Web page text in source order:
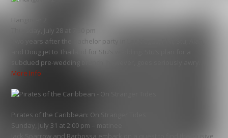
Hangover 2
Thursday, July 28 at 7:30 pm
Two years after the bachelor party in Las Vegas, Phil, Stu, Alan,
and Doug jet to Thailand for Stu’s wedding. Stu’s plan for a
subdued pre-wedding brunch, however, goes seriously awry…
More Info
Pirates of the Caribbean: On Stranger Tides
Sunday, July 31 at 2:00 pm – matinee
Jack Sparrow and Barbossa embark on a quest to find the elusive